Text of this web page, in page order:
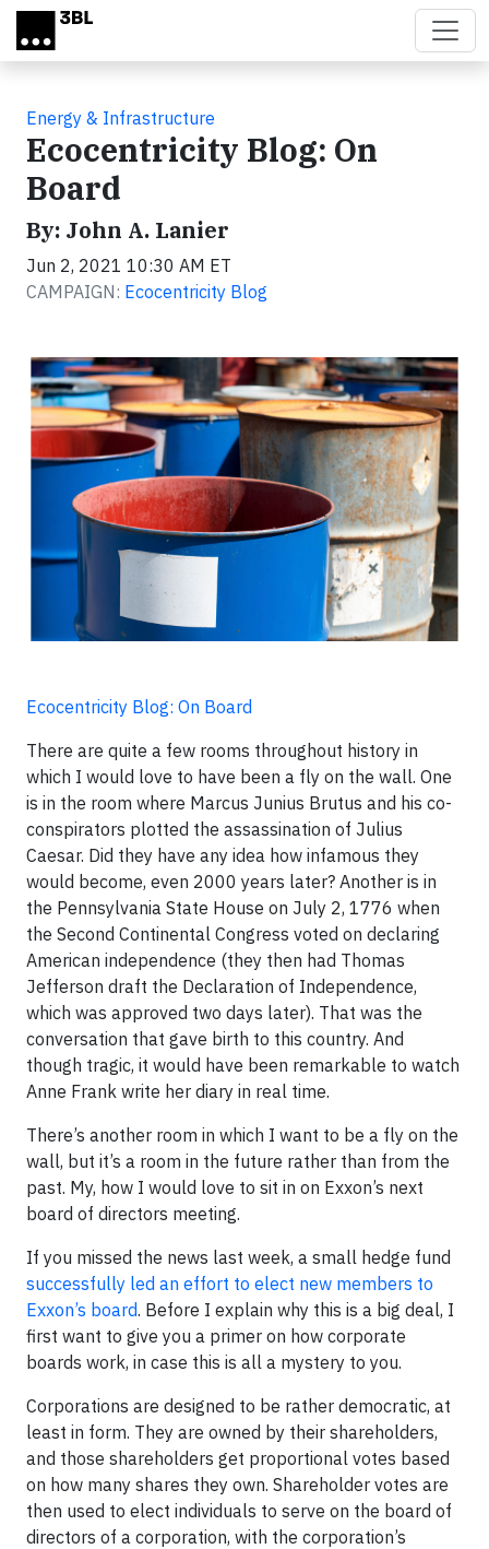
Skip to main content
Energy & Infrastructure
Ecocentricity Blog: On
Board
By: John A. Lanier
Jun 2, 2021 10:30 AM ET
CAMPAIGN: Ecocentricity Blog
Ecocentricity Blog: On Board
There are quite a few rooms throughout history in
which I would love to have been a fly on the wall. One
is in the room where Marcus Junius Brutus and his co-
conspirators plotted the assassination of Julius
Caesar. Did they have any idea how infamous they
would become, even 2000 years later? Another is in
the Pennsylvania State House on July 2, 1776 when
the Second Continental Congress voted on declaring
American independence (they then had Thomas
Jefferson draft the Declaration of Independence,
which was approved two days later). That was the
conversation that gave birth to this country. And
though tragic, it would have been remarkable to watch
Anne Frank write her diary in real time.
There’s another room in which I want to be a fly on the
wall, but it’s a room in the future rather than from the
past. My, how I would love to sit in on Exxon’s next
board of directors meeting.
If you missed the news last week, a small hedge fund
successfully led an effort to elect new members to
Exxon’s board. Before I explain why this is a big deal, I
first want to give you a primer on how corporate
boards work, in case this is all a mystery to you.
Corporations are designed to be rather democratic, at
least in form. They are owned by their shareholders,
and those shareholders get proportional votes based
on how many shares they own. Shareholder votes are
then used to elect individuals to serve on the board of
directors of a corporation, with the corporation’s